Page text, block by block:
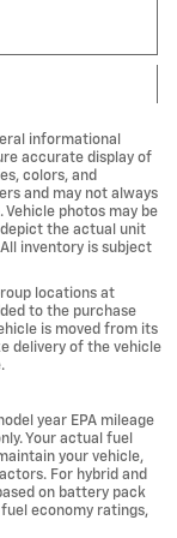
informational
accurate display of
colors, and
and may not always
photos may be
the actual unit
inventory is subject
locations at
to the purchase
is moved from its
delivery of the vehicle
year EPA mileage
Your actual fuel
your vehicle,
For hybrid and
on battery pack
economy ratings,